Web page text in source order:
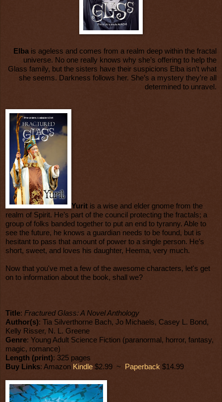
Elba is ageless and comes from a realm deep within the fractal
universe. No one really knows why she’s offering to help the
Glass family, but the sisters have their suspicions Elba isn’t what
she seems. Darkness follows her. She’s a mystery they’re all
determined to unravel.
Yurit is a wise and elder gnome from the
realm of Spirit. He’s part of the council protecting the fractals; a
group of folks banded together to put an end to tyranny. Able to
see the future, he knows a guardian needs to be found, but is
hesitant to pass that amount of power to a single person. He’s
short, sweet, and loves his daughter, Heema, very much.
Now that you've met a few of the awesome characters, let's get
on to information about the book, shall we?
Title: Fractured Glass: A Novel Anthology
Author(s): Tia Silverthorne Bach, Jo Michaels, Casey L. Bond,
Kelly Risser, N. L. Greene
Genre: Young Adult Science Fiction (paranormal, horror, fantasy,
magic, romance)
Length (print): 325 pages
Buy Links: Amazon Kindle $2.99 ~ Paperback $14.99